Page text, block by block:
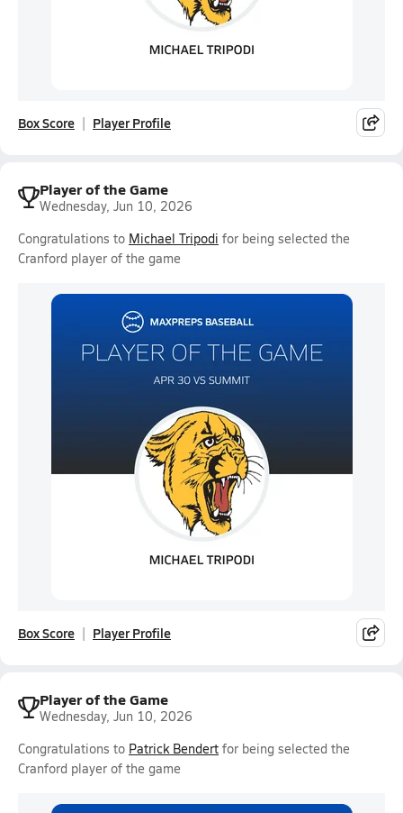
Box Score Player Profile
Player of the Game
Wednesday, Jun 10, 2026
Congratulations to Michael Tripodi for being selected the
Cranford player of the game
Box Score Player Profile
Player of the Game
Wednesday, Jun 10, 2026
Congratulations to Patrick Bendert for being selected the
Cranford player of the game